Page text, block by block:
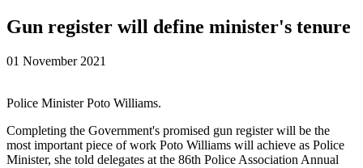
Gun register will define minister's tenure
01 November 2021
Police Minister Poto Williams.
Completing the Government's promised gun register will be the
most important piece of work Poto Williams will achieve as Police
Minister, she told delegates at the 86th Police Association Annual